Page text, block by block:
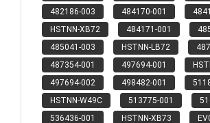
482186-003
484170-001
HSTNN-XB72
484171-001
485041-003
HSTNN-LB72
487354-001
497694-001
497694-002
498482-001
HSTNN-W49C
513775-001
536436-001
HSTNN-XB73